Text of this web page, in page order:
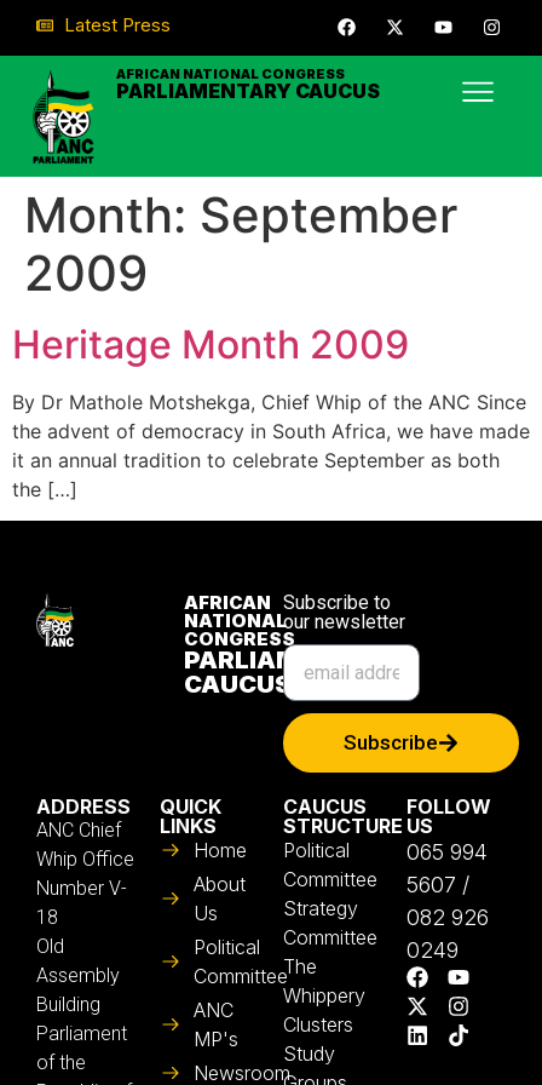
Latest Press
AFRICAN NATIONAL CONGRESS
PARLIAMENTARY CAUCUS
Month: September
2009
Heritage Month 2009
By Dr Mathole Motshekga, Chief Whip of the ANC Since
the advent of democracy in South Africa, we have made
it an annual tradition to celebrate September as both
the […]
AFRICAN
NATIONAL
CONGRESS
PARLIAMENTARY
CAUCUS
Subscribe to
our newsletter
Subscribe
ADDRESS
ANC Chief
Whip Office
Number V-
18
Old
Assembly
Building
Parliament
of the
QUICK
LINKS
Home
About
Us
Political
Committee
ANC
MP's
Newsroom
CAUCUS
STRUCTURE
Political
Committee
Strategy
Committee
The
Whippery
Clusters
Study
FOLLOW
US
065 994
5607 /
082 926
0249